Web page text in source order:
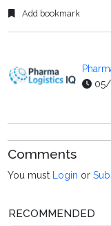
Add bookmark
Comments
You must Login or
RECOMMENDED